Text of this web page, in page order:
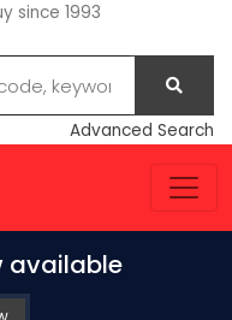
since 1993
Advanced Search
available